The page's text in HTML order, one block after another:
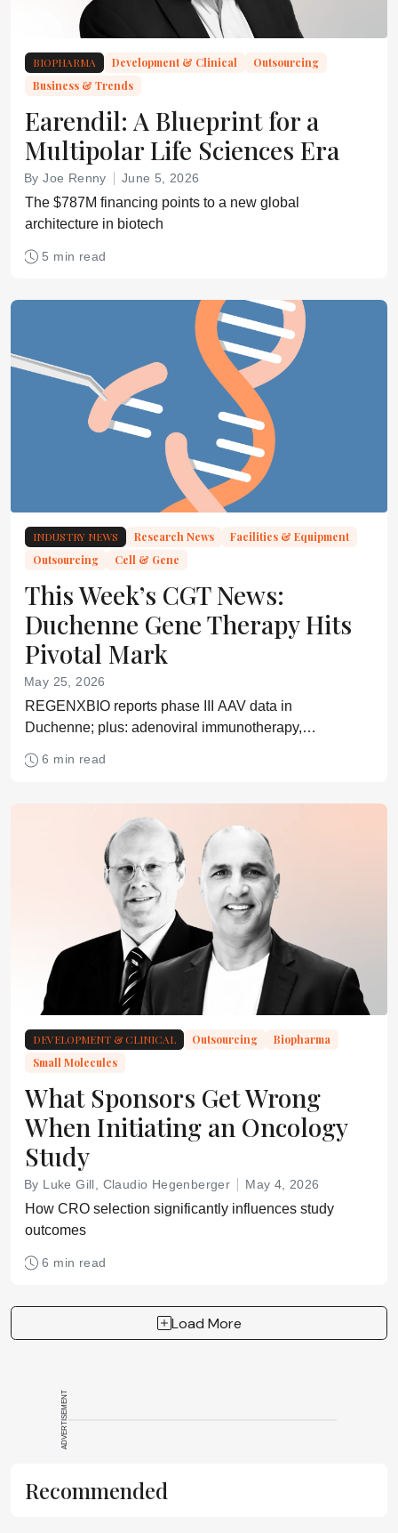
BIOPHARMA Development & Clinical
Outsourcing
Business & Trends
Earendil: A Blueprint for a
Multipolar Life Sciences Era
By Joe Renny June 5, 2026
The $787M financing points to a new global
architecture in biotech
5 min read
INDUSTRY NEWS Research News
Facilities & Equipment
Outsourcing
Cell & Gene
This Week’s CGT News:
Duchenne Gene Therapy Hits
Pivotal Mark
May 25, 2026
REGENXBIO reports phase III AAV data in
Duchenne; plus: adenoviral immunotherapy,
programming, and DNA-guided CRISPR
6 min read
DEVELOPMENT & CLINICAL Outsourcing
Biopharma
Small Molecules
What Sponsors Get Wrong
When Initiating an Oncology
Study
By Luke Gill, Claudio Hegenberger May 4, 2026
How CRO selection significantly influences study
outcomes
6 min read
Load More
ADVERTISEMENT
Recommended